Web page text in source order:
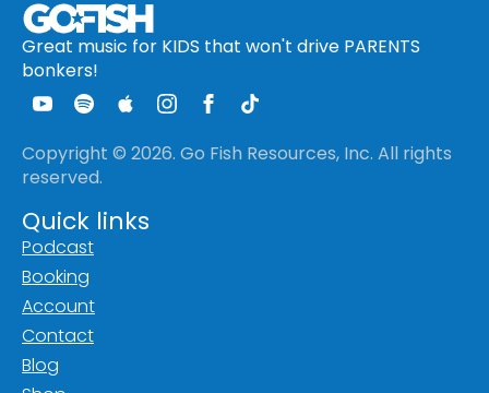
Great music for KIDS that won't drive PARENTS
bonkers!
Copyright © 2026. Go Fish Resources, Inc. All rights
reserved.
Quick links
Podcast
Booking
Account
Contact
Blog